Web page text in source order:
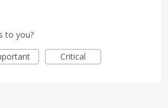
to you?
Critical